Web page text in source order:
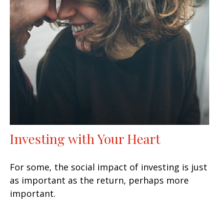
Investing with Your Heart
For some, the social impact of investing is just
as important as the return, perhaps more
important.